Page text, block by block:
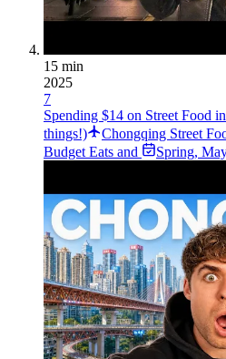
15 min
2025
7
Spending $14 on Street Food
things!)
Chongqing Street
Budget Eats and
Spring,